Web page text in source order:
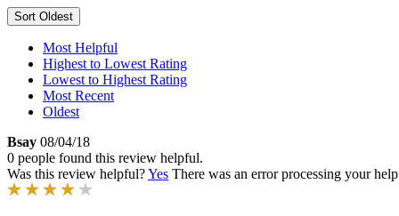
Sort Oldest
Most Helpful
Highest to Lowest Rating
Lowest to Highest Rating
Most Recent
Oldest
Bsay 08/04/18
0 people found this review helpful.
Was this review helpful?Yes There was an error processing your